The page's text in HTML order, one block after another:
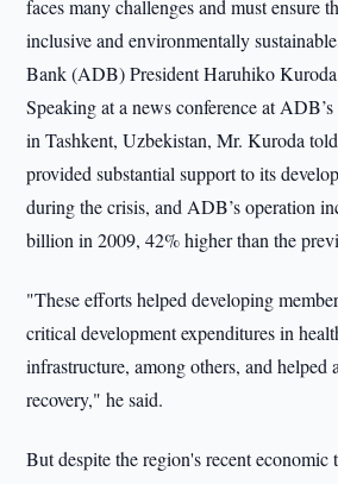
faces many challenges and must ensure
inclusive and environmentally
Bank (ADB) President Haruhiko Kuroda
Speaking at a news conference at
in Tashkent, Uzbekistan, Mr. Kuroda
provided substantial support to its
during the crisis, and ADB’s operation
billion in 2009, 42% higher than the
"These efforts helped developing
critical development expenditures in
infrastructure, among others, and helped
recovery," he said.
But despite the region's recent economic